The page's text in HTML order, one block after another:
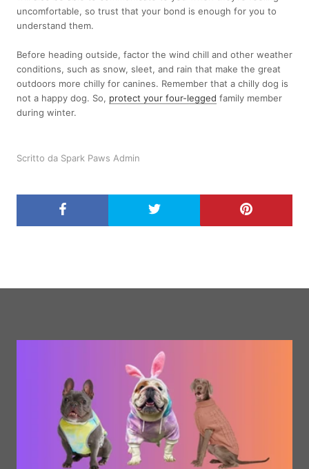
uncomfortable, so trust that your bond is enough for you to
understand them.
Before heading outside, factor the wind chill and other weather
conditions, such as snow, sleet, and rain that make the great
outdoors more chilly for canines. Remember that a chilly dog is
not a happy dog. So, protect your four-legged family member
during winter.
Scritto da Spark Paws Admin